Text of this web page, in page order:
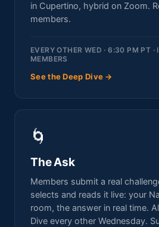
in Cupertino, hybrid on Zoom.
members.
EVERY OTHER WED · 6:30 PM PT ·
MEMBERS
See the Deep Dive →
🌀
The Ask
Members submit a real
selects and reads it live: your
room, the answer in real time.
Dive every other Wednesday.